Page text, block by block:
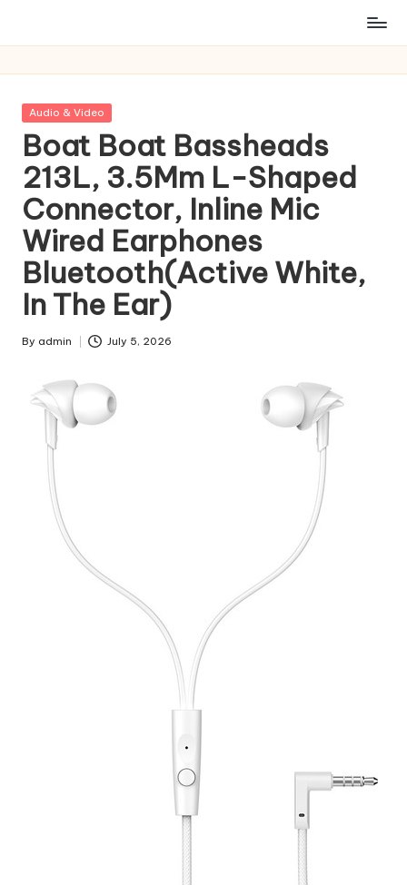
Posted
Audio & Video
Boat Boat Bassheads
213L, 3.5Mm L-Shaped
Connector, Inline Mic
Wired Earphones
Bluetooth(Active White,
In The Ear)
Posted
By admin July 5, 2026